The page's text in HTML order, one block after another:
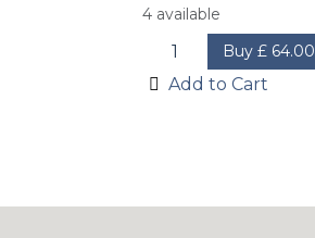
4 available
Buy £ 64.00
Add to Cart